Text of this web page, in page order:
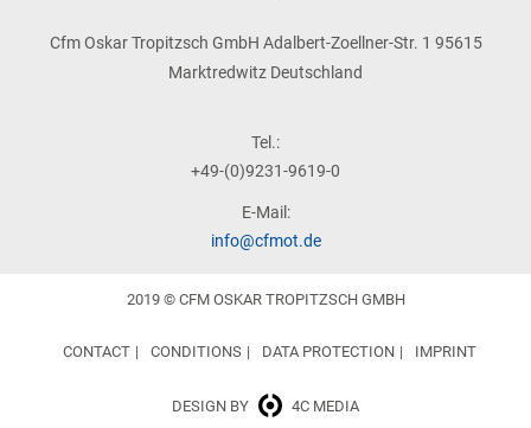
Cfm Oskar Tropitzsch GmbH Adalbert-Zoellner-Str. 1 95615
Marktredwitz Deutschland
Tel.:
+49-(0)9231-9619-0
E-Mail:
info@cfmot.de
2019 © CFM OSKAR TROPITZSCH GMBH
DESIGN BY 4C MEDIA
CONTACT CONDITIONS DATA PROTECTION IMPRINT